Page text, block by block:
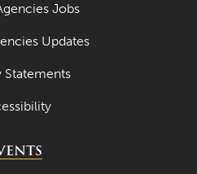
Jobs
Updates
Statements